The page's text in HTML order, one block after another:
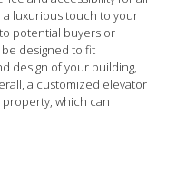
a luxurious touch to your
potential buyers or
designed to fit
design of your building,
a customized elevator
which can